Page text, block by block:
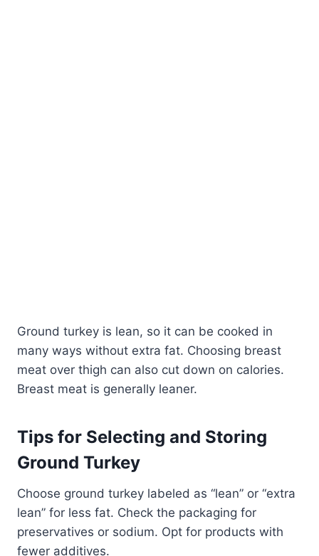
Ground turkey is lean, so it can be cooked in
many ways without extra fat. Choosing breast
meat over thigh can also cut down on calories.
Breast meat is generally leaner.
Tips for Selecting and Storing
Ground Turkey
Choose ground turkey labeled as “lean” or “extra
lean” for less fat. Check the packaging for
preservatives or sodium. Opt for products with
fewer additives.